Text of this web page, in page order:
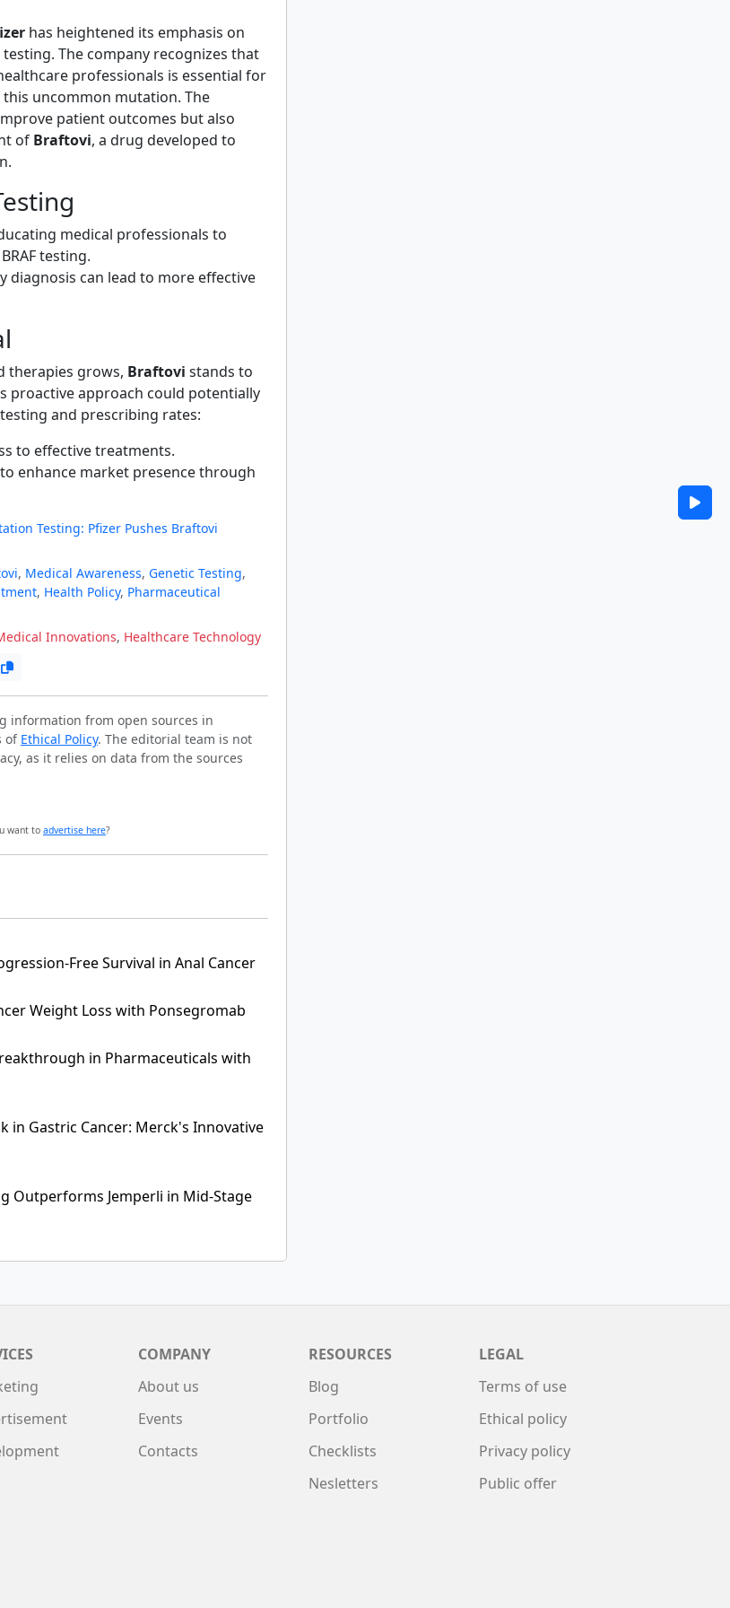
has heightened its emphasis on
The company recognizes that
professionals is essential for
uncommon mutation. The
patient outcomes but also
of Braftovi, a drug developed to
medical professionals to
testing.
diagnosis can lead to more effective
therapies grows, Braftovi stands to
proactive approach could potentially
and prescribing rates:
to effective treatments.
enhance market presence through
Testing: Pfizer Pushes Braftovi
, Medical Awareness, Genetic Testing,
, Health Policy, Pharmaceutical
Innovations, Healthcare Technology
information from open sources in
of Ethical Policy. The editorial team is not
as it relies on data from the sources
want to advertise here?
Free Survival in Anal Cancer
Weight Loss with Ponsegromab
in Pharmaceuticals with
in Gastric Cancer: Merck's Innovative
Outperforms Jemperli in Mid-Stage
COMPANY
About us
Events
Contacts
RESOURCES
Blog
Portfolio
Checklists
Nesletters
LEGAL
Terms of use
Ethical policy
Privacy policy
Public offer